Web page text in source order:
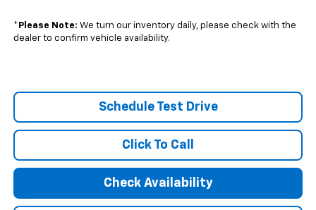
* Please Note: We turn our inventory daily, please check with the
dealer to confirm vehicle availability.
Schedule Test Drive
Click To Call
Check Availability